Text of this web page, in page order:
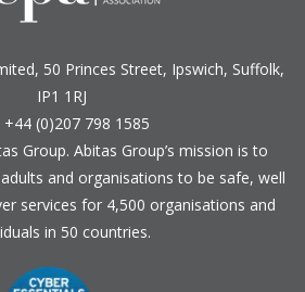
, 50 Princes Street, Ipswich, Suffolk,
IP1 1RJ
+44 (0)207 798 1585
Group. Abitas Group’s mission is to
and organisations to be safe, well
services for 4,500 organisations and
in 50 countries.